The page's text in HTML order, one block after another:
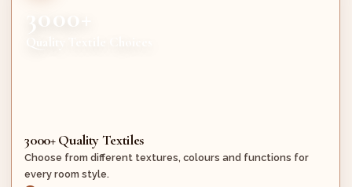
3000+
3000+ Quality Textiles
Choose from different textures, colours and functions for
every room style.